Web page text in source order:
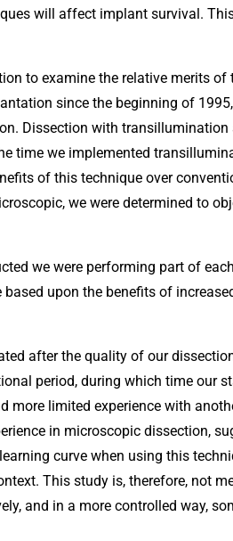
will affect implant survival.
to examine the relative merits
since the beginning of 1995,
Dissection with
time we implemented
of this technique over
we were determined to
we were performing part of
upon the benefits of
after the quality of our
period, during which time our
more limited experience with
in microscopic dissection,
curve when using this
This study is, therefore, not
and in a more controlled way,